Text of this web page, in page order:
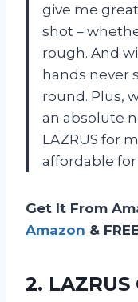
give me
shot –
rough. And
hands never
round. Plus,
an absolute
LAZRUS for
affordable for
Get It From
Amazon &
2.